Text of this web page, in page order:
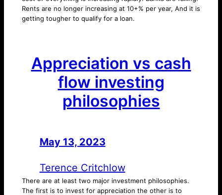
Rents are no longer increasing at 10+% per year, And it is
getting tougher to qualify for a loan.
Appreciation vs cash
flow investing
philosophies
May 13, 2023
Terence Critchlow
There are at least two major investment philosophies.
The first is to invest for appreciation the other is to